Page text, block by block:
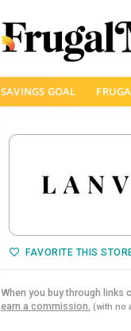
SAVINGS GOAL
FAVORITE THIS
When you buy through links
earn a commission. (with no